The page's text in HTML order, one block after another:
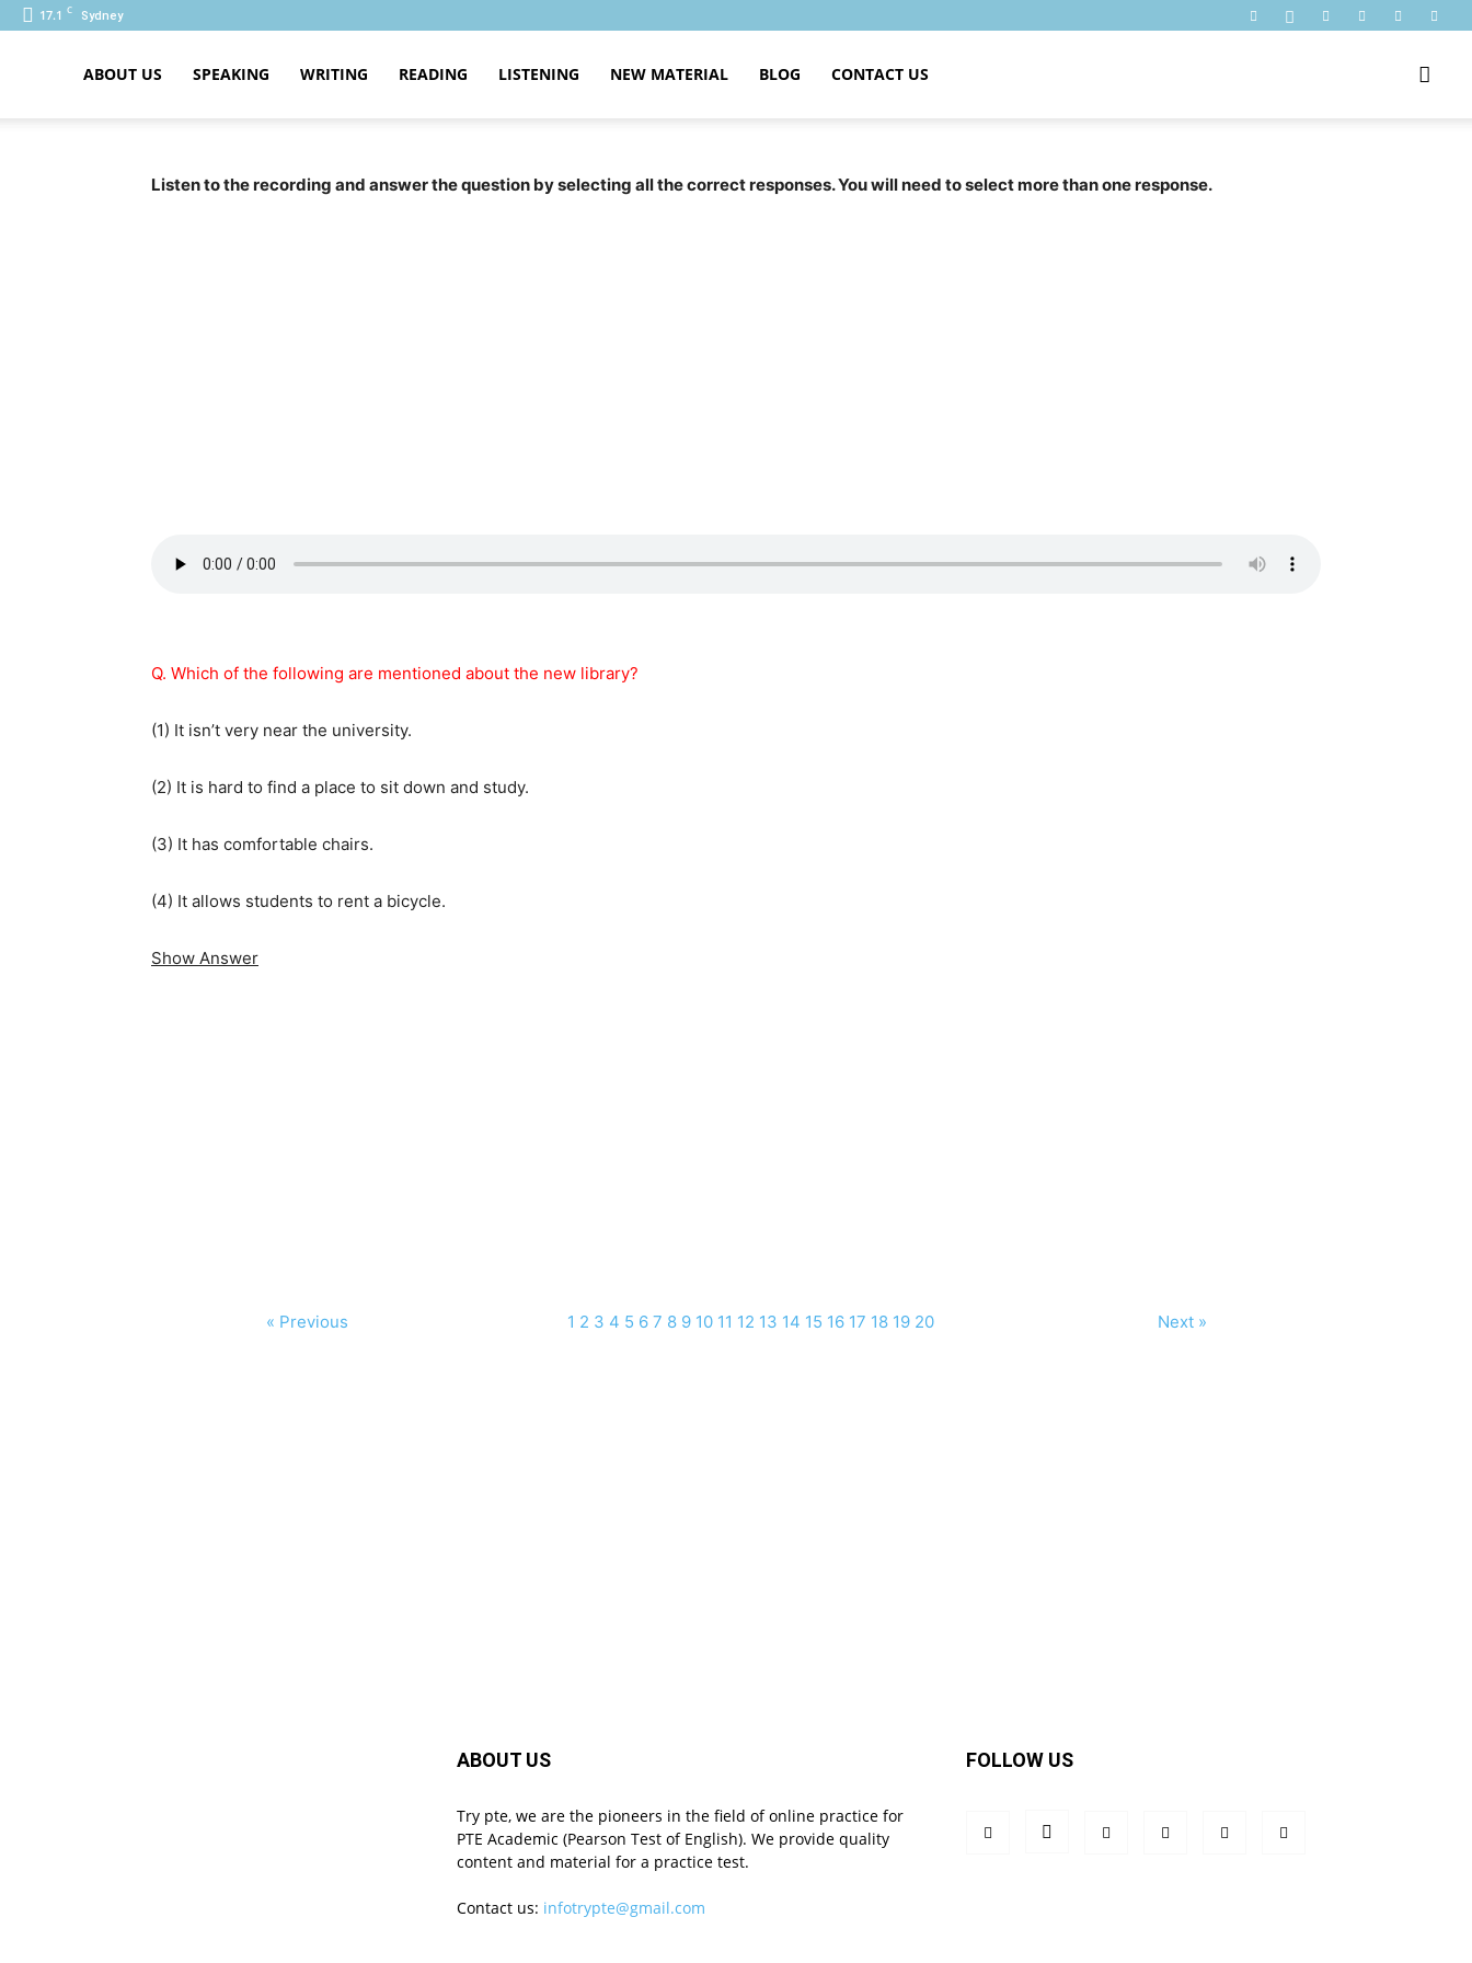
17.1 C Sydney
ABOUT US SPEAKING WRITING READING LISTENING NEW MATERIAL BLOG CONTACT US
Listen to the recording and answer the question by selecting all the correct responses. You will need to select more than one response.
Q. Which of the following are mentioned about the new library?
(1) It isn’t very near the university.
(2) It is hard to find a place to sit down and study.
(3) It has comfortable chairs.
(4) It allows students to rent a bicycle.
Show Answer
« Previous 1 2 3 4 5 6 7 8 9 10 11 12 13 14 15 16 17 18 19 20 Next »
ABOUT US
Try pte, we are the pioneers in the field of online practice for
PTE Academic (Pearson Test of English). We provide quality
content and material for a practice test.
Contact us: infotrypte@gmail.com
FOLLOW US